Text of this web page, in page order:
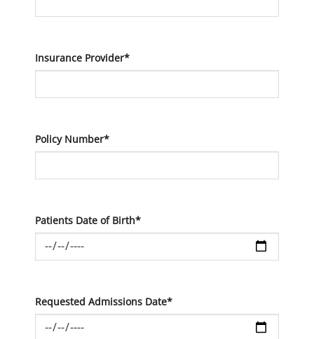
Insurance Provider*
Policy Number*
Patients Date of Birth*
Requested Admissions Date*